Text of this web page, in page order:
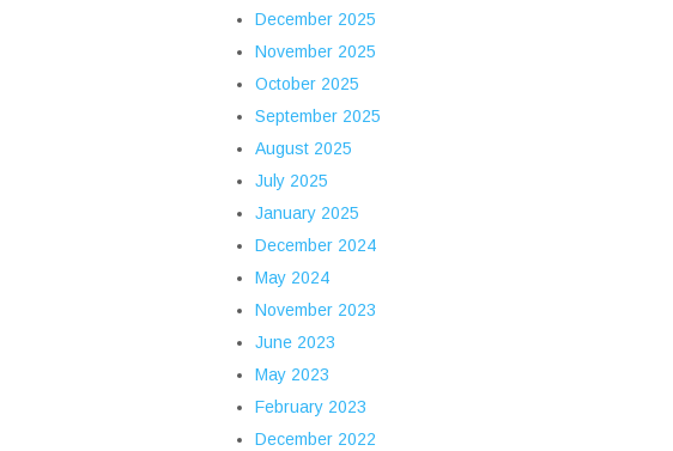
December 2025
November 2025
October 2025
September 2025
August 2025
July 2025
January 2025
December 2024
May 2024
November 2023
June 2023
May 2023
February 2023
December 2022